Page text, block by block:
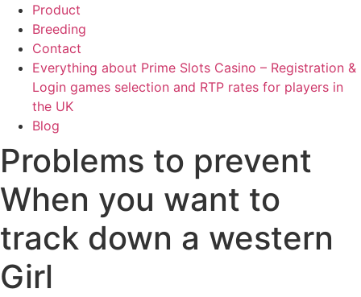
Product
Breeding
Contact
Everything about Prime Slots Casino – Registration &
Login games selection and RTP rates for players in
the UK
Blog
Problems to prevent
When you want to
track down a western
Girl